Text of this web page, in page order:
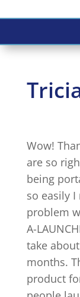
Wow!
are so
being
so easily
problem
A-
take
months.
product